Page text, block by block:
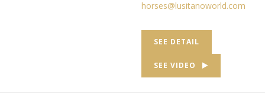
horses@lusitanoworld.com
SEE DETAIL
SEE VIDEO